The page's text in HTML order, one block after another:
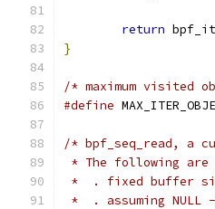
return
}
/* maximum visited
#define
/* bpf_seq_read, a
* The following are
*  . fixed buffer size
*  . assuming NULL